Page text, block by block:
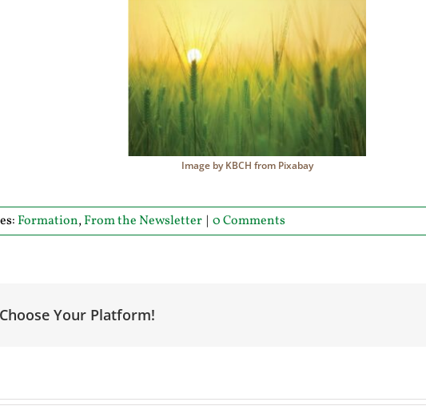
Image by KBCH from Pixabay
Formation,From the Newsletter | 0 Comments
Your Platform!